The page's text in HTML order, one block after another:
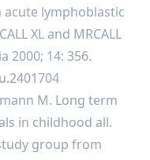
lymphoblastic
XL and MRCALL
2000; 14: 356.
M. Long term
in childhood all.
group from